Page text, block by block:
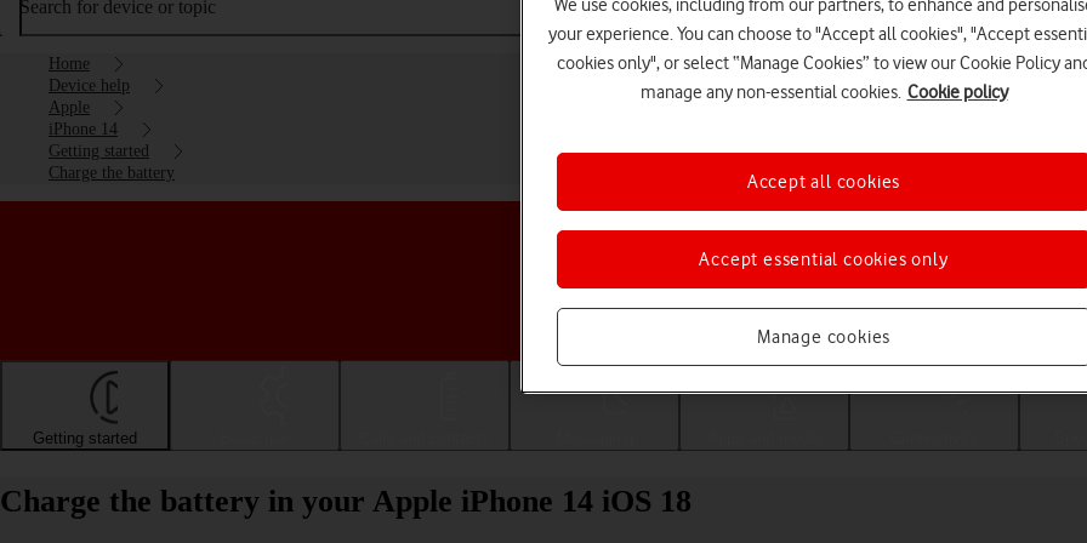
Search for device or topic
Home
Device help
Apple
iPhone 14
Getting started
Charge the battery
Choose a help topic
Getting started
Charge the battery in your Apple iPhone 14 iOS 18
We use cookies, including from our partners, to enhance and
your experience. You can choose to "Accept all cookies", "Accept
cookies only", or select “Manage Cookies” to view our Cookie Policy
manage any non-essential cookies. Cookie policy
Manage cookies
Accept essential cookies only
Accept all cookies